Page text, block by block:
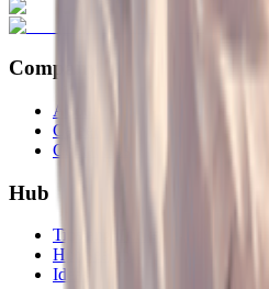
Company
About
Career
Contact Us
Hub
Tips and Tricks
Hot Search
Ideas